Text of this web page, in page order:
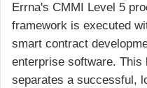
Errna's CMMI Level 5
framework is executed
smart contract
enterprise software.
separates a successful,